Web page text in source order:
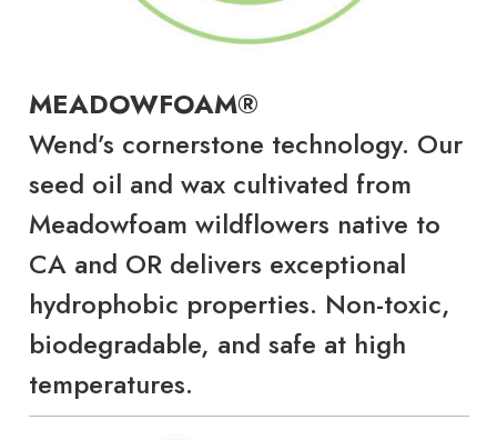
MEADOWFOAM®
Wend’s cornerstone technology. Our
seed oil and wax cultivated from
Meadowfoam wildflowers native to
CA and OR delivers exceptional
hydrophobic properties. Non-toxic,
biodegradable, and safe at high
temperatures.